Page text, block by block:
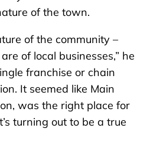
of the town.
of the community –
of local businesses,” he
franchise or chain
It seemed like Main
was the right place for
turning out to be a true